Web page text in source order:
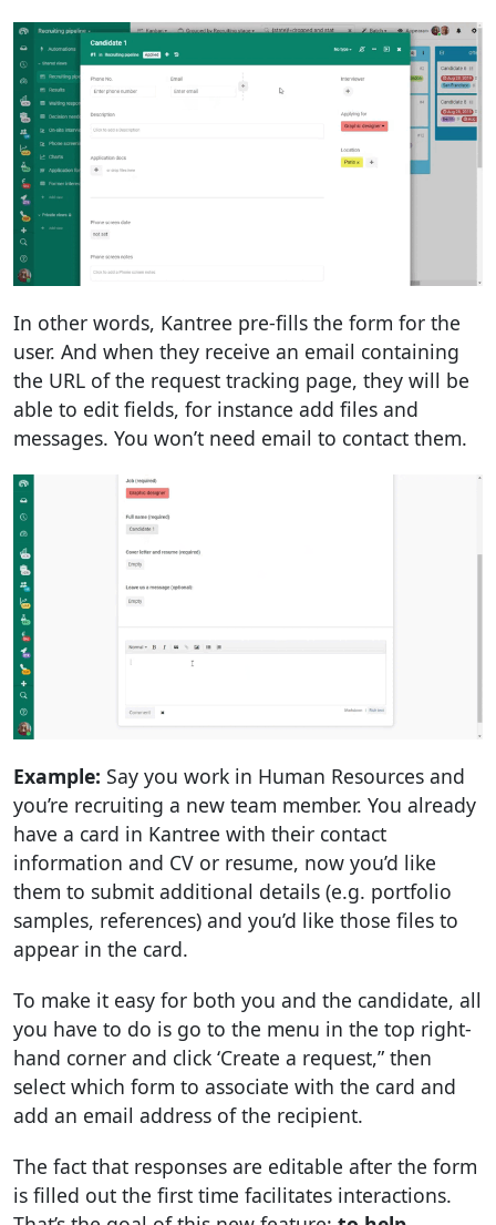
In other words, Kantree pre-fills the form for the
user. And when they receive an email containing
the URL of the request tracking page, they will be
able to edit fields, for instance add files and
messages. You won’t need email to contact them.
Example: Say you work in Human Resources and
you’re recruiting a new team member. You already
have a card in Kantree with their contact
information and CV or resume, now you’d like
them to submit additional details (e.g. portfolio
samples, references) and you’d like those files to
appear in the card.
To make it easy for both you and the candidate, all
you have to do is go to the menu in the top right-
hand corner and click ‘Create a request,” then
select which form to associate with the card and
add an email address of the recipient.
The fact that responses are editable after the form
is filled out the first time facilitates interactions.